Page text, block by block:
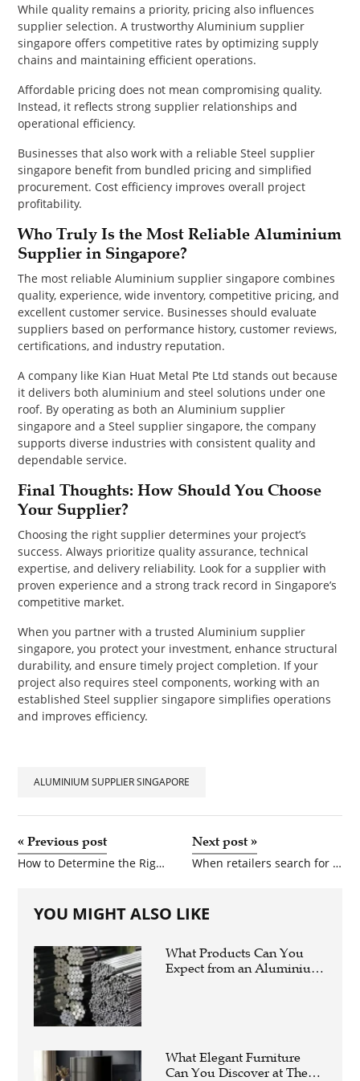
While quality remains a priority, pricing also influences
supplier selection. A trustworthy Aluminium supplier
singapore offers competitive rates by optimizing supply
chains and maintaining efficient operations.
Affordable pricing does not mean compromising quality.
Instead, it reflects strong supplier relationships and
operational efficiency.
Businesses that also work with a reliable Steel supplier
singapore benefit from bundled pricing and simplified
procurement. Cost efficiency improves overall project
profitability.
Who Truly Is the Most Reliable Aluminium
Supplier in Singapore?
The most reliable Aluminium supplier singapore combines
quality, experience, wide inventory, competitive pricing, and
excellent customer service. Businesses should evaluate
suppliers based on performance history, customer reviews,
certifications, and industry reputation.
A company like Kian Huat Metal Pte Ltd stands out because
it delivers both aluminium and steel solutions under one
roof. By operating as both an Aluminium supplier
singapore and a Steel supplier singapore, the company
supports diverse industries with consistent quality and
dependable service.
Final Thoughts: How Should You Choose
Your Supplier?
Choosing the right supplier determines your project’s
success. Always prioritize quality assurance, technical
expertise, and delivery reliability. Look for a supplier with
proven experience and a strong track record in Singapore’s
competitive market.
When you partner with a trusted Aluminium supplier
singapore, you protect your investment, enhance structural
durability, and ensure timely project completion. If your
project also requires steel components, working with an
established Steel supplier singapore simplifies operations
and improves efficiency.
ALUMINIUM SUPPLIER SINGAPORE
« Previous post
How to Determine the Right Down Payment for Your Dream Home
Next post»
When retailers search for kurti manufacturers near me or explore partnerships with kurti manufacturers in India
YOU MIGHT ALSO LIKE
What Products Can You
Expect from an Aluminium
What Elegant Furniture
Can You Discover at The